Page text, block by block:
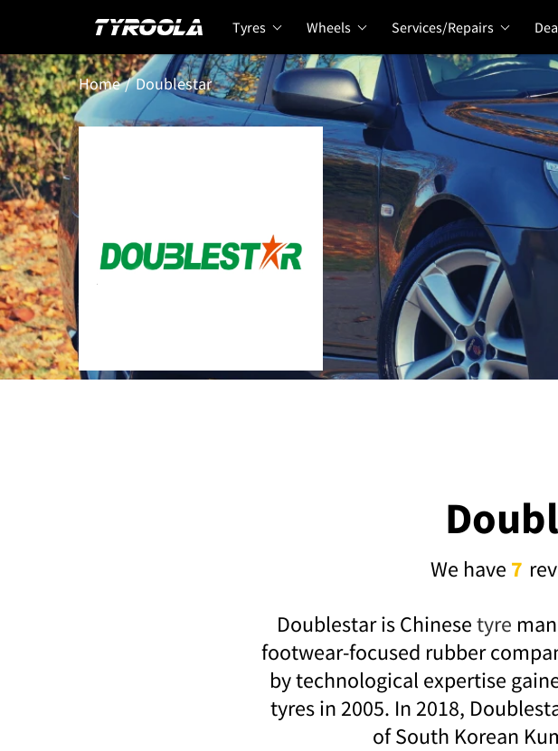
Tyres Wheels Services/Repairs
Home Doublestar
We have 7
Doublestar is Chinesetyre
footwear-focused rubber
by technological expertise
tyres in 2005. In 2018,
of South Korean